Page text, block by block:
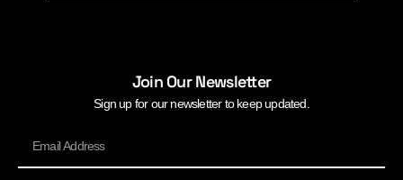
Join Our Newsletter
Sign up for our newsletter to keep updated.